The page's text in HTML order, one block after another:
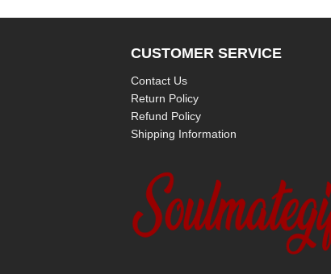
CUSTOMER SERVICE
Contact Us
Return Policy
Refund Policy
Shipping Information